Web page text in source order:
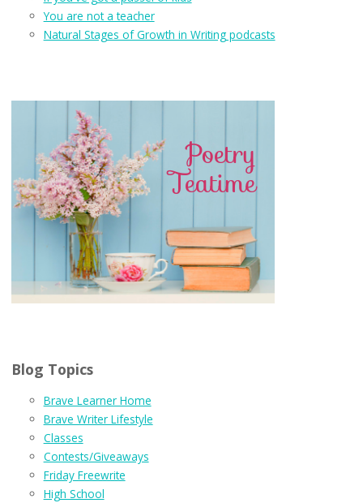
You are not a teacher
Natural Stages of Growth in Writing podcasts
Blog Topics
Brave Learner Home
Brave Writer Lifestyle
Classes
Contests/Giveaways
Friday Freewrite
High School